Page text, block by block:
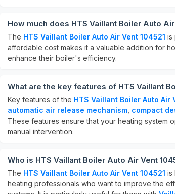
How much does HTS Vaillant Boiler Auto
The HTS Vaillant Boiler Auto Air Vent 104521 is
affordable cost makes it a valuable addition for
enhance their boiler's efficiency.
What are the key features of HTS Vaillant
Key features of the HTS Vaillant Boiler Auto Air
automatic air release mechanism compact
These features ensure that your heating system
manual intervention.
Who is HTS Vaillant Boiler Auto Air Vent
The HTS Vaillant Boiler Auto Air Vent 104521 is
heating professionals who want to improve the